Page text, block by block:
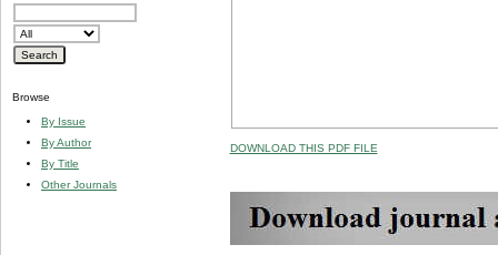
Browse
By Issue
By Author
By Title
Other Journals
DOWNLOAD THIS PDF FILE